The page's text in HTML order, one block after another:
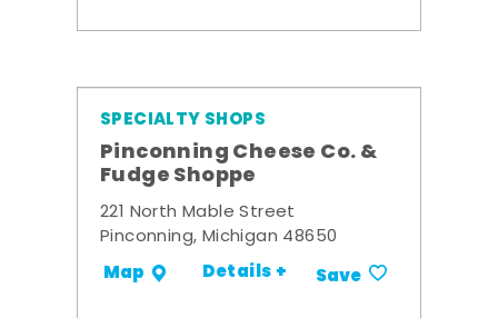
SPECIALTY SHOPS
Pinconning Cheese Co. &
Fudge Shoppe
221 North Mable Street
Pinconning, Michigan 48650
Map Details + Save